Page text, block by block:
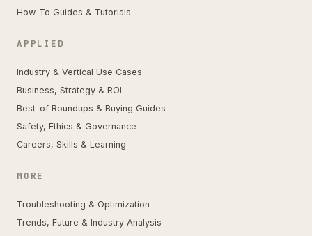
How-To Guides & Tutorials
APPLIED
Industry & Vertical Use Cases
Business, Strategy & ROI
Best-of Roundups & Buying Guides
Safety, Ethics & Governance
Careers, Skills & Learning
MORE
Troubleshooting & Optimization
Trends, Future & Industry Analysis